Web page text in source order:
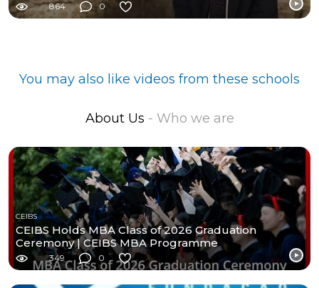
864 0
You may also like videos from these schools
About Us - Who we are
CEIBS
CEIBS Holds MBA Class of 2026 Graduation
Ceremony | CEIBS MBA Programme
349 0